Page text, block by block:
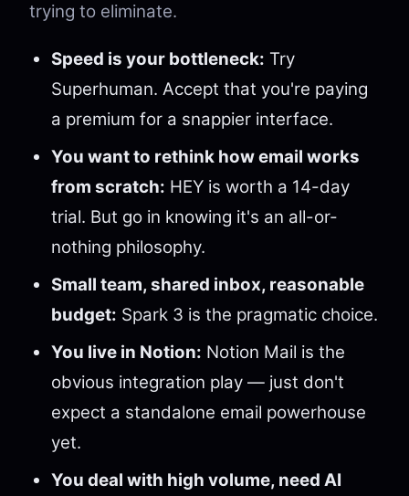
trying to eliminate.
Speed is your bottleneck: Try
Superhuman. Accept that you're paying
a premium for a snappier interface.
You want to rethink how email works
from scratch: HEY is worth a 14-day
trial. But go in knowing it's an all-or-
nothing philosophy.
Small team, shared inbox, reasonable
budget: Spark 3 is the pragmatic choice.
You live in Notion: Notion Mail is the
obvious integration play — just don't
expect a standalone email powerhouse
yet.
You deal with high volume, need AI